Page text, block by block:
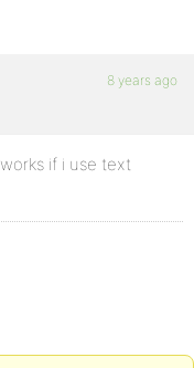
8 years ago
if i use text